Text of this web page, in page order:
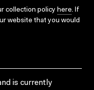
collection policy here. If
website that you would
is currently